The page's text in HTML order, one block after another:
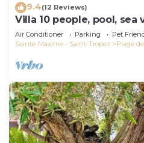
9.4(12 Reviews)
Villa 10 people, pool, sea
Air Conditioner Parking
Pet
Sainte-Maxime - Saint-Tropez
Plage